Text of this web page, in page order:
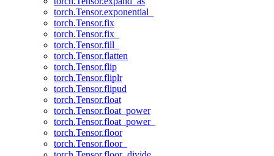
torch.Tensor.exponential_
torch.Tensor.fix
torch.Tensor.fix_
torch.Tensor.fill_
torch.Tensor.flatten
torch.Tensor.flip
torch.Tensor.fliplr
torch.Tensor.flipud
torch.Tensor.float
torch.Tensor.float_power
torch.Tensor.float_power_
torch.Tensor.floor
torch.Tensor.floor_